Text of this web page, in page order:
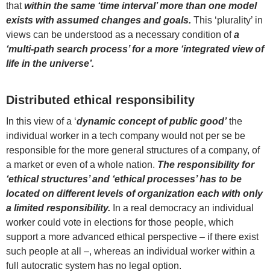
thatwithin the same ‘time interval’ more than one model
exists with assumed changes and goals. This ‘plurality’ in
views can be understood as a necessary condition ofa
‘multi-path search process’ for a more ‘integrated view of
life in the universe’.
Distributed ethical responsibility
In this view of a ‘dynamic concept of public good’the
individual worker in a tech company would not per se be
responsible for the more general structures of a company, of
a market or even of a whole nation. The responsibility for
‘ethical structures’ and ‘ethical processes’ has to be
located on different levels of organization each with only
a limited responsibility. In a real democracy an individual
worker could vote in elections for those people, which
support a more advanced ethical perspective – if there exist
such people at all –, whereas an individual worker within a
full autocratic system has no legal option.